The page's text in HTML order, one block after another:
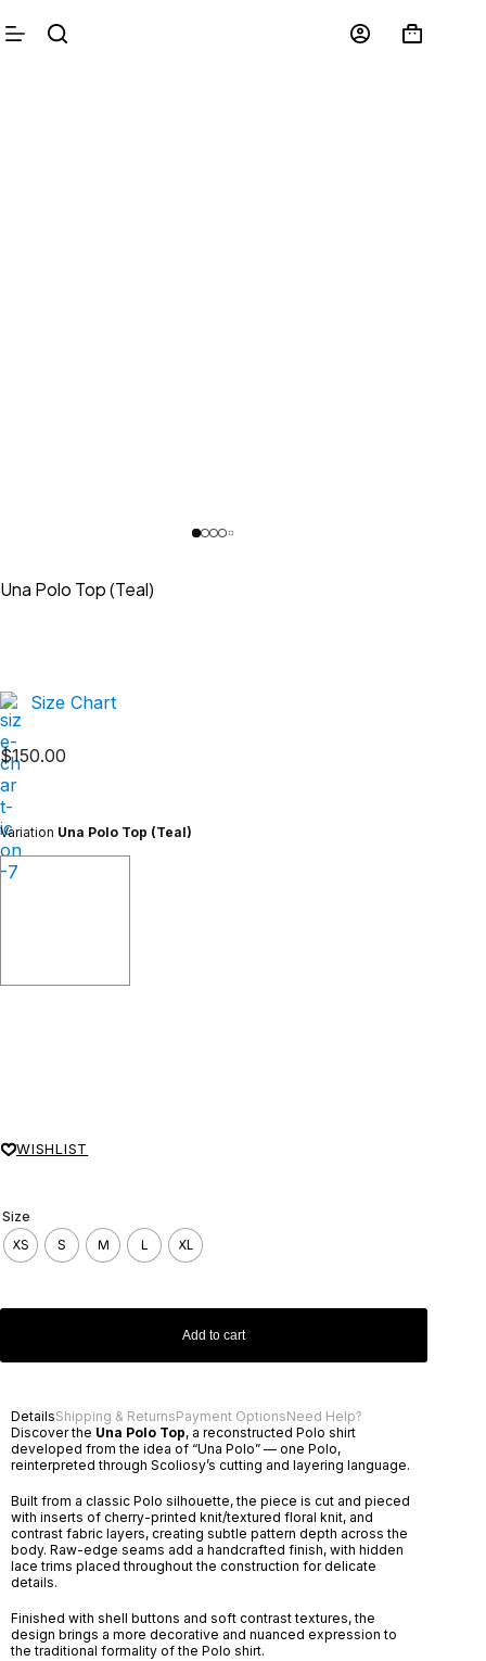
Una Polo Top (Teal)
Size Chart
$150.00
Variation Una Polo Top (Teal)
WISHLIST
Size
XS
S M L XL
Add to cart
DetailsShipping & ReturnsPayment OptionsNeed Help?
Discover the Una Polo Top, a reconstructed Polo shirt
developed from the idea of “Una Polo” — one Polo,
reinterpreted through Scoliosy’s cutting and layering language.
Built from a classic Polo silhouette, the piece is cut and pieced
with inserts of cherry-printed knit/textured floral knit, and
contrast fabric layers, creating subtle pattern depth across the
body. Raw-edge seams add a handcrafted finish, with hidden
lace trims placed throughout the construction for delicate
details.
Finished with shell buttons and soft contrast textures, the
design brings a more decorative and nuanced expression to
the traditional formality of the Polo shirt.